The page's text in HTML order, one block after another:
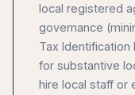
local registered
governance
Tax Identification
for substantive
hire local staff or